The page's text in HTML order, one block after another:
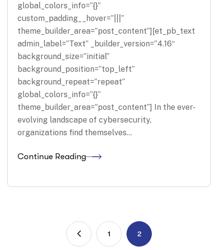
global_colors_info=”{}”
custom_padding__hover=”|||”
theme_builder_area=”post_content”][et_pb_text
admin_label=”Text” _builder_version=”4.16″
background_size=”initial”
background_position=”top_left”
background_repeat=”repeat”
global_colors_info=”{}”
theme_builder_area=”post_content”] In the ever-
evolving landscape of cybersecurity,
organizations find themselves…
Continue Reading
1 2